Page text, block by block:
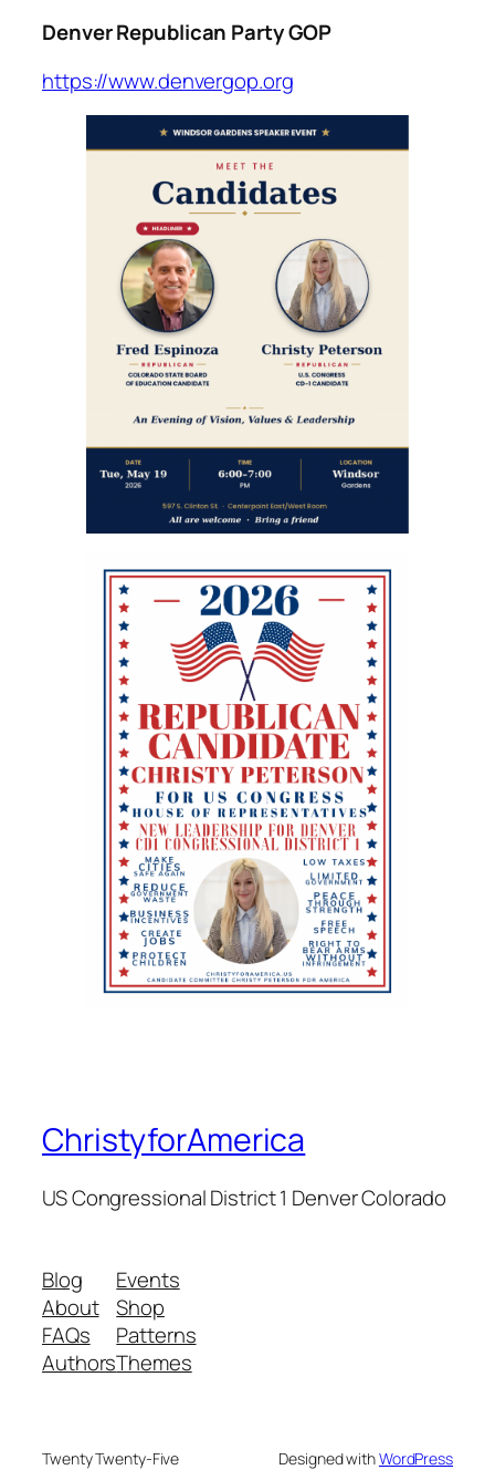
Denver Republican Party GOP
https://www.denvergop.org
ChristyforAmerica
US Congressional District 1 Denver Colorado
Blog
About
FAQs
Authors
Events
Shop
Patterns
Themes
Twenty Twenty-Five Designed withWordPress